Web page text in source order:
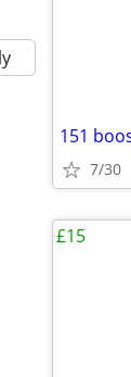
151
7/30
£15